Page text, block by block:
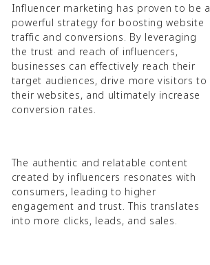
Influencer marketing has proven to be a
powerful strategy for boosting website
traffic and conversions. By leveraging
the trust and reach of influencers,
businesses can effectively reach their
target audiences, drive more visitors to
their websites, and ultimately increase
conversion rates.
The authentic and relatable content
created by influencers resonates with
consumers, leading to higher
engagement and trust. This translates
into more clicks, leads, and sales.